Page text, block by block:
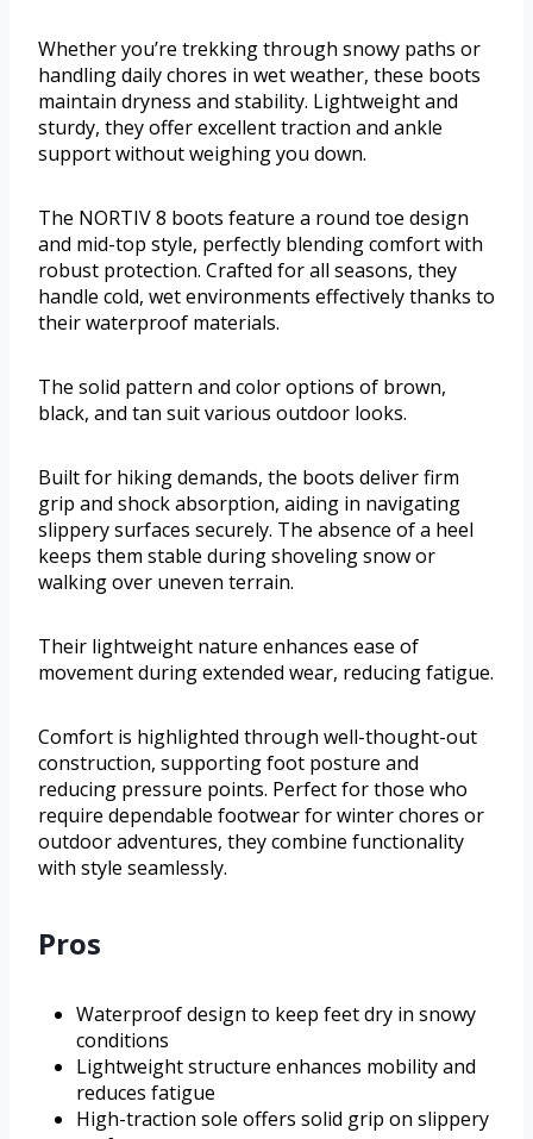
Whether you’re trekking through snowy paths or
handling daily chores in wet weather, these boots
maintain dryness and stability. Lightweight and
sturdy, they offer excellent traction and ankle
support without weighing you down.
The NORTIV 8 boots feature a round toe design
and mid-top style, perfectly blending comfort with
robust protection. Crafted for all seasons, they
handle cold, wet environments effectively thanks to
their waterproof materials.
The solid pattern and color options of brown,
black, and tan suit various outdoor looks.
Built for hiking demands, the boots deliver firm
grip and shock absorption, aiding in navigating
slippery surfaces securely. The absence of a heel
keeps them stable during shoveling snow or
walking over uneven terrain.
Their lightweight nature enhances ease of
movement during extended wear, reducing fatigue.
Comfort is highlighted through well-thought-out
construction, supporting foot posture and
reducing pressure points. Perfect for those who
require dependable footwear for winter chores or
outdoor adventures, they combine functionality
with style seamlessly.
Pros
Waterproof design to keep feet dry in snowy
conditions
Lightweight structure enhances mobility and
reduces fatigue
High-traction sole offers solid grip on slippery